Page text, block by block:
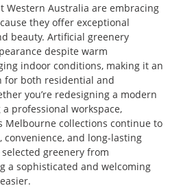
Western Australia are embracing
they offer exceptional
beauty. Artificial greenery
despite warm
indoor conditions, making it an
for both residential and
you’re redesigning a modern
professional workspace,
collections continue to
and long-lasting
greenery from
a sophisticated and welcoming